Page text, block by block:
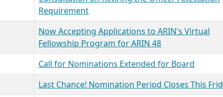
Requirement
Now Accepting Applications to ARIN's Virtual
Fellowship Program for ARIN 48
Call for Nominations Extended for Board
Last Chance! Nomination Period Closes This